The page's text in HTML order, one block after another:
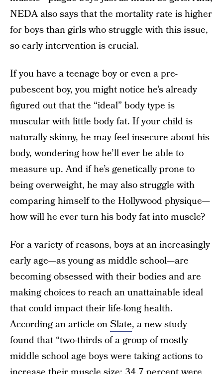
NEDA also says that the mortality rate is higher
for boys than girls who struggle with this issue,
so early intervention is crucial.
If you have a teenage boy or even a pre-
pubescent boy, you might notice he’s already
figured out that the “ideal” body type is
muscular with little body fat. If your child is
naturally skinny, he may feel insecure about his
body, wondering how he’ll ever be able to
measure up. And if he’s genetically prone to
being overweight, he may also struggle with
comparing himself to the Hollywood physique—
how will he ever turn his body fat into muscle?
For a variety of reasons, boys at an increasingly
early age—as young as middle school—are
becoming obsessed with their bodies and are
making choices to reach an unattainable ideal
that could impact their life-long health.
According an article onSlate, a new study
found that “two-thirds of a group of mostly
middle school age boys were taking actions to